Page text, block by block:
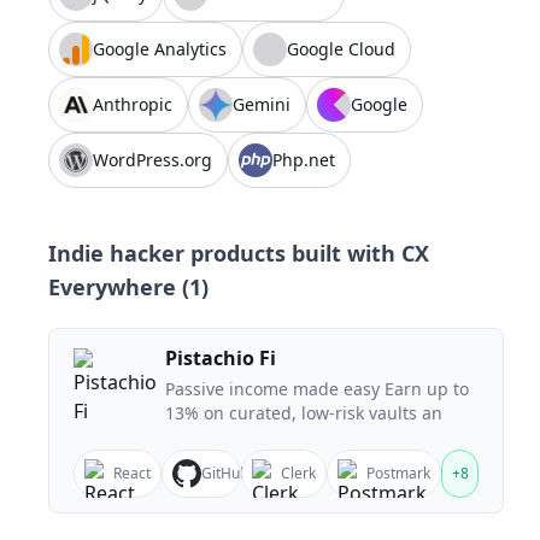
Google Analytics Google Cloud
Anthropic Gemini Google
WordPress.org Php.net
Indie hacker products built with CX
Everywhere (1)
Pistachio Fi
Passive income made easy Earn up to
13% on curated, low-risk vaults an
React GitHub Clerk Postmark +8